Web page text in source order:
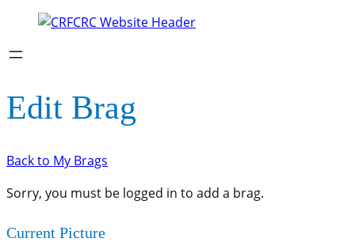
Edit Brag
Back to My Brags
Sorry, you must be logged in to add a brag.
Current Picture